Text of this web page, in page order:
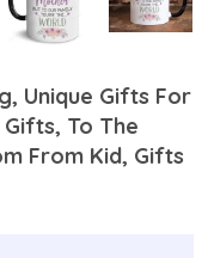
Unique Gifts For
To The
From Kid, Gifts